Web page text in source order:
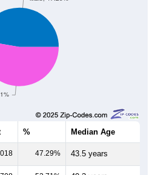
Median Age
47.29% 43.5 years
52.71% 49.3 years